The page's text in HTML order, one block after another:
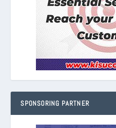
SPONSORING PARTNER